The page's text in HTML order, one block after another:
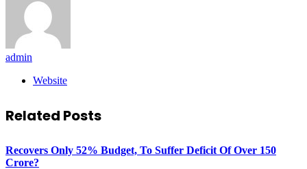
admin
Website
Related Posts
Recovers Only 52% Budget, To Suffer Deficit Of Over 150
Crore?